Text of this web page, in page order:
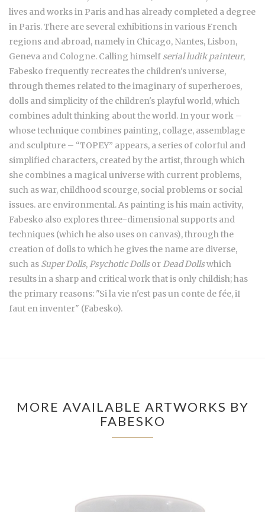
lives and works in Paris and has already completed a degree
in Paris. There are several exhibitions in various French
regions and abroad, namely in Chicago, Nantes, Lisbon,
Geneva and Cologne. Calling himself serial ludik painteur,
Fabesko frequently recreates the children's universe,
through themes related to the imaginary of superheroes,
dolls and simplicity of the children's playful world, which
combines adult thinking about the world. In your work –
whose technique combines painting, collage, assemblage
and sculpture – “TOPEY” appears, a series of colorful and
simplified characters, created by the artist, through which
she combines a magical universe with current problems,
such as war, childhood scourge, social problems or social
issues. are environmental. As painting is his main activity,
Fabesko also explores three-dimensional supports and
techniques (which he also uses on canvas), through the
creation of dolls to which he gives the name are diverse,
such as Super Dolls,Psychotic DollsorDead Dollswhich
results in a sharp and critical work that is only childish; has
the primary reasons: "Si la vie n'est pas un conte de fée, iI
faut en inventer" (Fabesko).
MORE AVAILABLE ARTWORKS BY
FABESKO